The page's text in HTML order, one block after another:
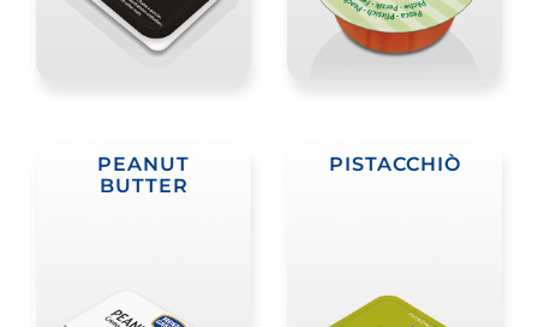
PEANUT
BUTTER
PISTACCHIÒ